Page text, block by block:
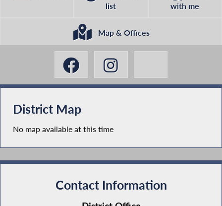
list
with me
Map & Offices
District Map
No map available at this time
Contact Information